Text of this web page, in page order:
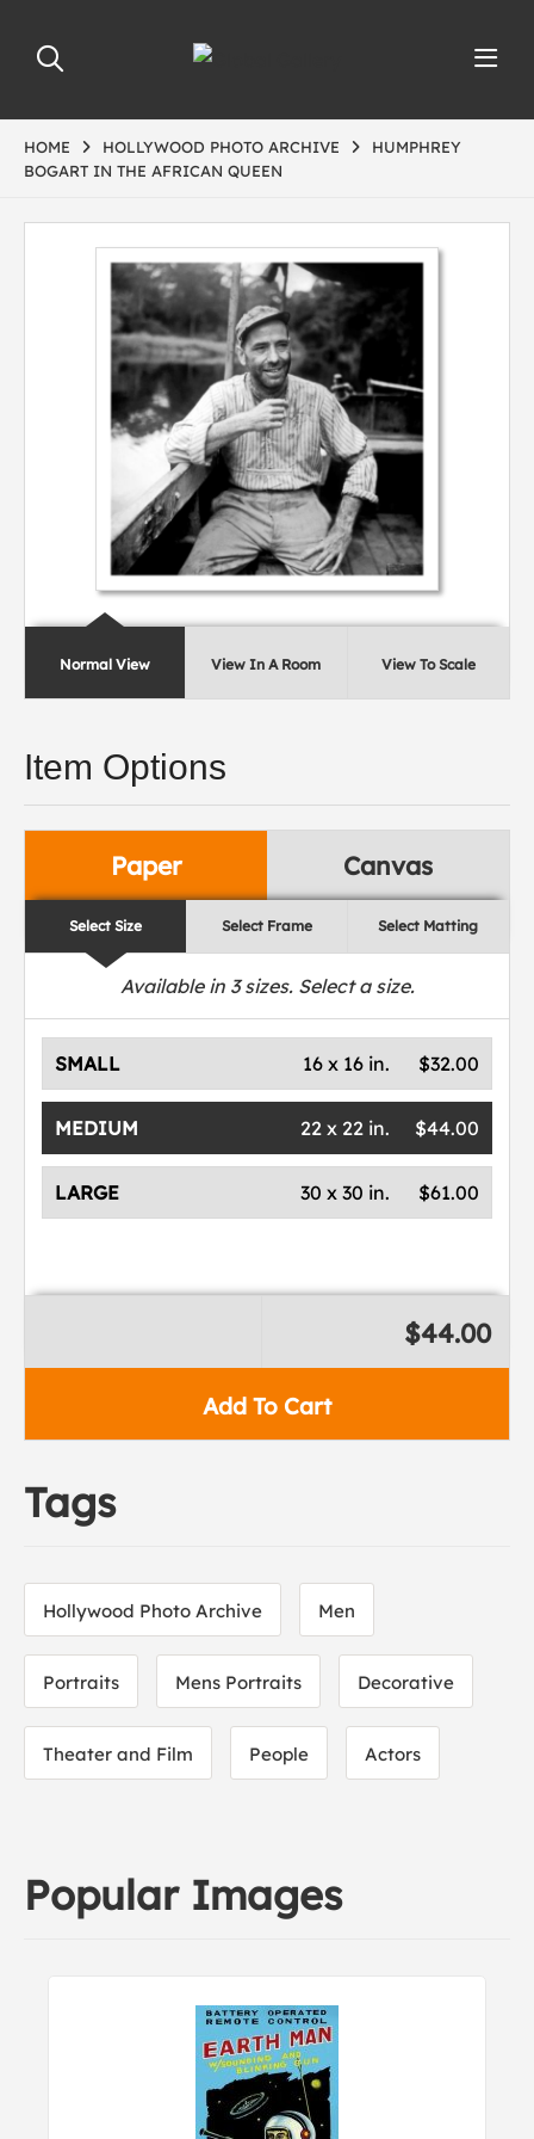
HOME HOLLYWOOD PHOTO ARCHIVE
HUMPHREY
BOGART IN THE AFRICAN QUEEN
Normal View View In A Room View To Scale
Item Options
Paper Canvas
Select Size Select Frame Select Matting
Available in 3sizes. Select a size.
SMALL $32.00
16 x 16 in.
MEDIUM $44.00
22 x 22 in.
LARGE $61.00
30 x 30 in.
Add To Cart
$44.00
Tags
Hollywood Photo Archive Men
Portraits Mens Portraits Decorative
Theater and Film People Actors
Popular Images